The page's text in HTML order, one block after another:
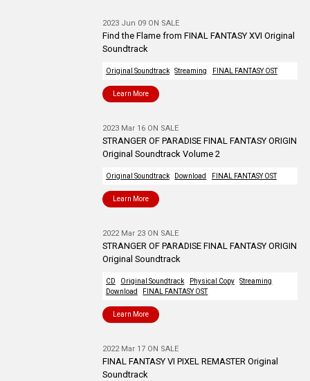
2023 Jun 09 ON SALE
Find the Flame from FINAL FANTASY XVI Original
Soundtrack
Original Soundtrack Streaming FINAL FANTASY OST
Learn More
2023 Mar 16 ON SALE
STRANGER OF PARADISE FINAL FANTASY ORIGIN
Original Soundtrack Volume 2
Original Soundtrack Download FINAL FANTASY OST
Learn More
2022 Mar 23 ON SALE
STRANGER OF PARADISE FINAL FANTASY ORIGIN
Original Soundtrack
CD Original Soundtrack Physical Copy
Streaming
Download
FINAL FANTASY OST
Learn More
2022 Mar 17 ON SALE
FINAL FANTASY VI PIXEL REMASTER Original
Soundtrack